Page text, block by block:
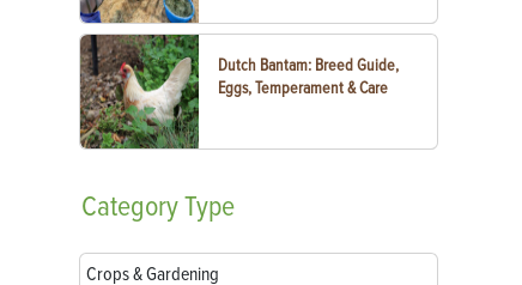
Dutch Bantam: Breed Guide,
Eggs, Temperament & Care
CategoryType
Crops & Gardening